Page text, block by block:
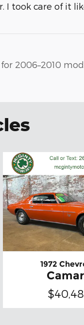
I took care of it
2006–2010
1972